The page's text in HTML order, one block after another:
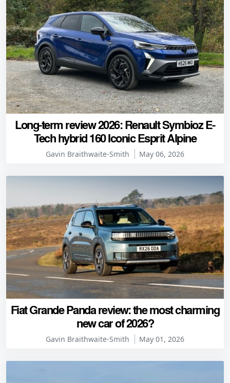
Long-term review 2026: Renault Symbioz E-
Tech hybrid 160 Iconic Esprit Alpine
Gavin Braithwaite-Smith May 06, 2026
Fiat Grande Panda review: the most charming
new car of 2026?
Gavin Braithwaite-Smith May 01, 2026